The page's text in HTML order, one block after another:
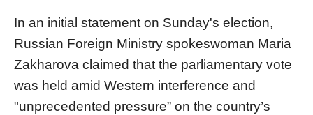
In an initial statement on Sunday's election,
Russian Foreign Ministry spokeswoman Maria
Zakharova claimed that the parliamentary vote
was held amid Western interference and
"unprecedented pressure” on the country’s